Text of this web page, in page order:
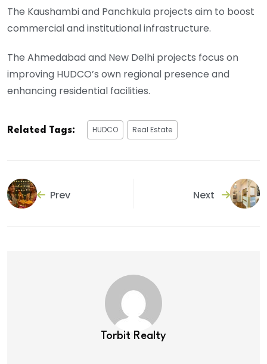
The Kaushambi and Panchkula projects aim to boost
commercial and institutional infrastructure.
The Ahmedabad and New Delhi projects focus on
improving HUDCO’s own regional presence and
enhancing residential facilities.
Related Tags: HUDCO Real Estate
Prev Next
Torbit Realty